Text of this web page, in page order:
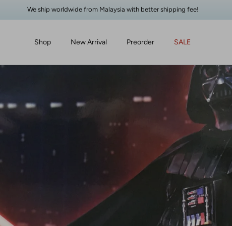
We ship worldwide from Malaysia with better shipping fee!
Shop New Arrival Preorder SALE